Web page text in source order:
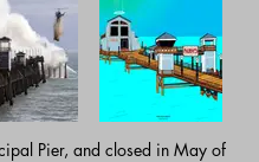
Pier, and closed in May of